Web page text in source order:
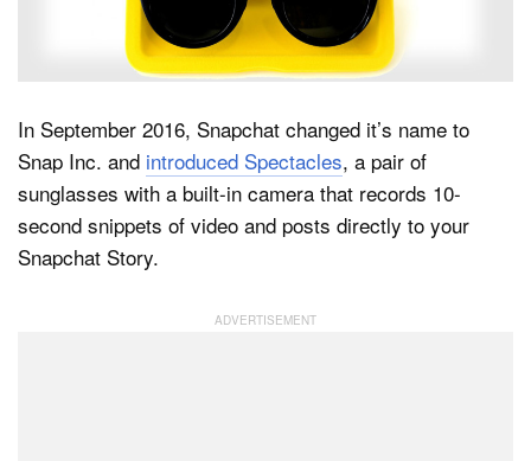
Dark Mode
In September 2016, Snapchat changed it’s name to
Snap Inc. and introduced Spectacles, a pair of
sunglasses with a built-in camera that records 10-
second snippets of video and posts directly to your
Snapchat Story.